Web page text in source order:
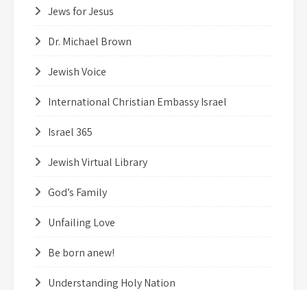
Jews for Jesus
Dr. Michael Brown
Jewish Voice
International Christian Embassy Israel
Israel 365
Jewish Virtual Library
God’s Family
Unfailing Love
Be born anew!
Understanding Holy Nation